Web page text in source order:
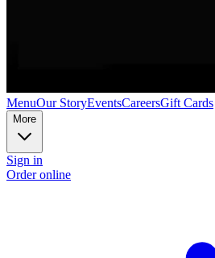
MenuOur StoryEventsCareersGift Cards
More
Sign in
Order online